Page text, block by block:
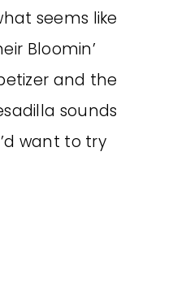
seems like
Bloomin’
and the
sounds
want to try